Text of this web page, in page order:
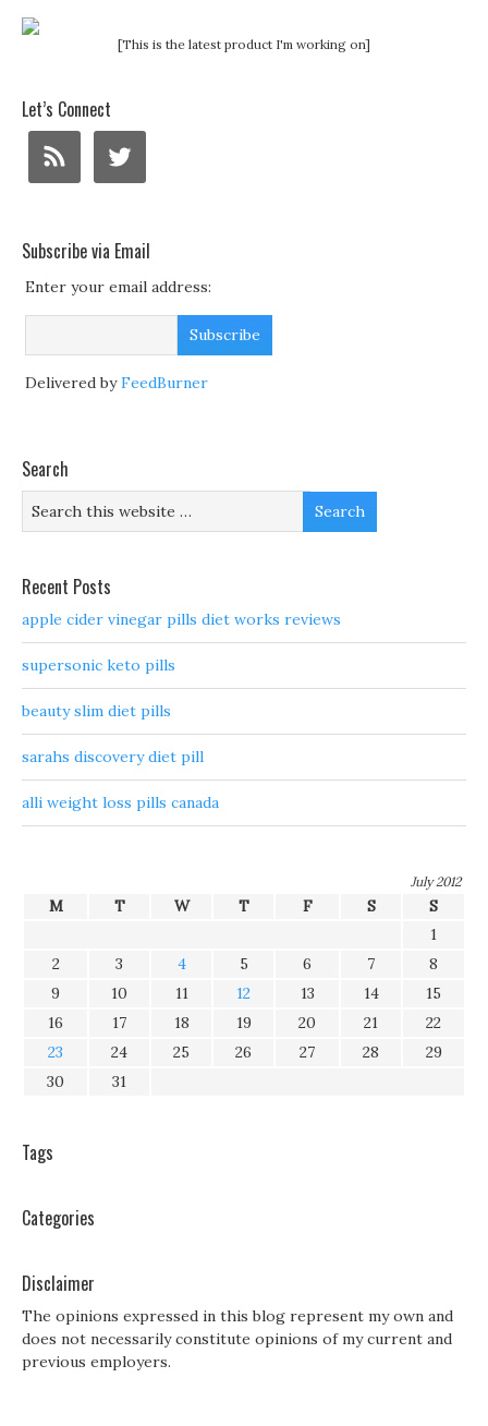
[This is the latest product I'm working on]
Let’s Connect
Subscribe via Email
Enter your email address:
Delivered byFeedBurner
Search
Recent Posts
apple cider vinegar pills diet works reviews
supersonic keto pills
beauty slim diet pills
sarahs discovery diet pill
alli weight loss pills canada
July 2012
M T W T F S
S
1
2
3 4 5 6 7
8
9
10 11 12 13 14
15
16
17 18 19 20 21
22
23
24 25 26 27 28
29
30
31
Tags
Categories
Disclaimer
The opinions expressed in this blog represent my own and
does not necessarily constitute opinions of my current and
previous employers.